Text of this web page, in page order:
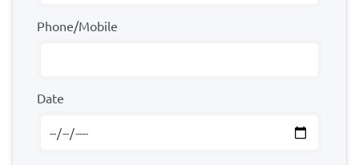
Phone/Mobile
Date